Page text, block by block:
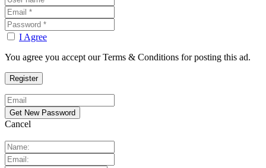
I Agree
You agree you accept our Terms & Conditions for posting this ad.
Cancel